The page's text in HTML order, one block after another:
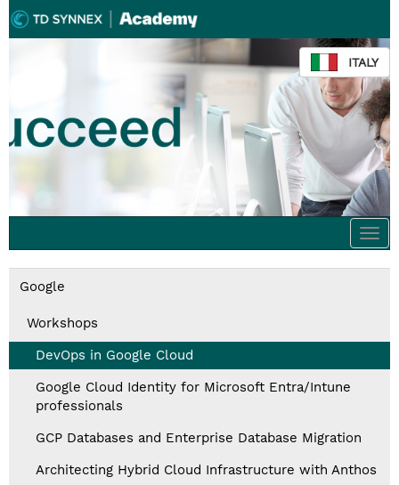
ITALY
Google
Workshops
DevOps in Google Cloud
Google Cloud Identity for Microsoft Entra/Intune
professionals
GCP Databases and Enterprise Database Migration
Architecting Hybrid Cloud Infrastructure with Anthos